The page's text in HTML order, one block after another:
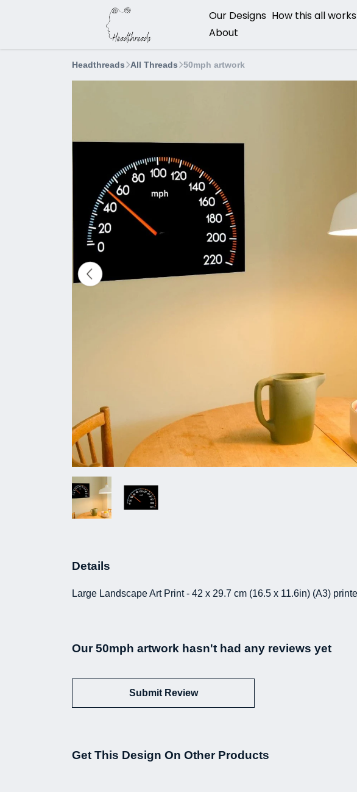
Our Designs How this all works
About
Headthreads All Threads 50mph artwork
Details
Large Landscape Art Print - 42 x 29.7 cm (16.5 x 11.6in) (A3)
Our 50mph artwork hasn't had any reviews yet
Submit Review
Get This Design On Other Products